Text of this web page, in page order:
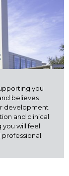
you
believes
development
and clinical
you will feel